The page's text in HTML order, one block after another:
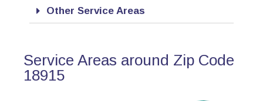
Other Service Areas
Service Areas around Zip Code
18915